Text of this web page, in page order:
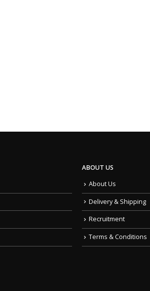
ABOUT US
About Us
Delivery & Shipping
Recruitment
Terms & Conditions